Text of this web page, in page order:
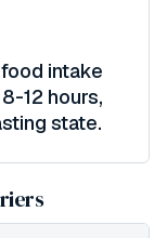
intake
12 hours,
state.